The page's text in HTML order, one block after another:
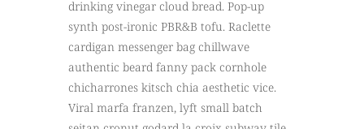
drinking vinegar cloud bread. Pop-up
synth post-ironic PBR&B tofu. Raclette
cardigan messenger bag chillwave
authentic beard fanny pack cornhole
chicharrones kitsch chia aesthetic vice.
Viral marfa franzen, lyft small batch